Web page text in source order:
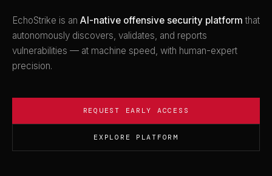
EchoStrike is an AI-native offensive security platform that
autonomously discovers, validates, and reports
vulnerabilities — at machine speed, with human-expert
precision.
REQUEST EARLY ACCESS
EXPLORE PLATFORM